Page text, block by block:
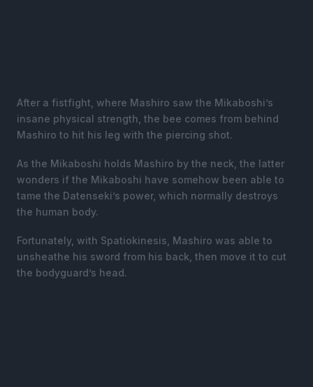
After a fistfight, where Mashiro saw the Mikaboshi’s
insane physical strength, the bee comes from behind
Mashiro to hit his leg with the piercing shot.
As the Mikaboshi holds Mashiro by the neck, the latter
wonders if the Mikaboshi have somehow been able to
tame the Datenseki’s power, which normally destroys
the human body.
Fortunately, with Spatiokinesis, Mashiro was able to
unsheathe his sword from his back, then move it to cut
the bodyguard’s head.